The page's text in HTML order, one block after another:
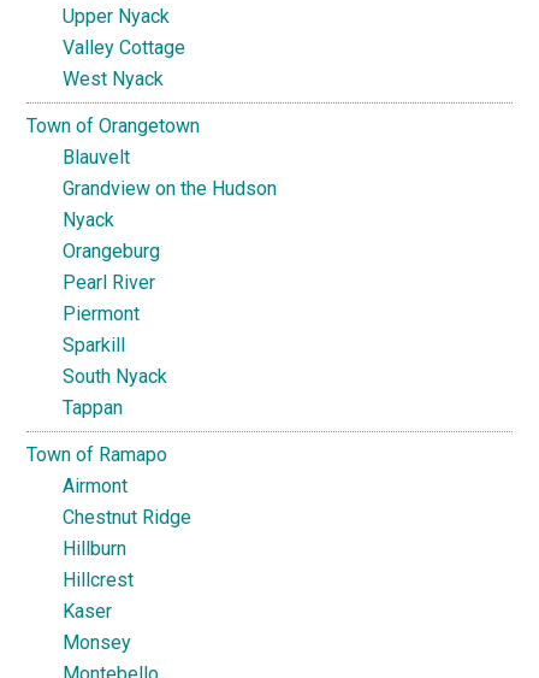
Upper Nyack
Valley Cottage
West Nyack
Town of Orangetown
Blauvelt
Grandview on the Hudson
Nyack
Orangeburg
Pearl River
Piermont
Sparkill
South Nyack
Tappan
Town of Ramapo
Airmont
Chestnut Ridge
Hillburn
Hillcrest
Kaser
Monsey